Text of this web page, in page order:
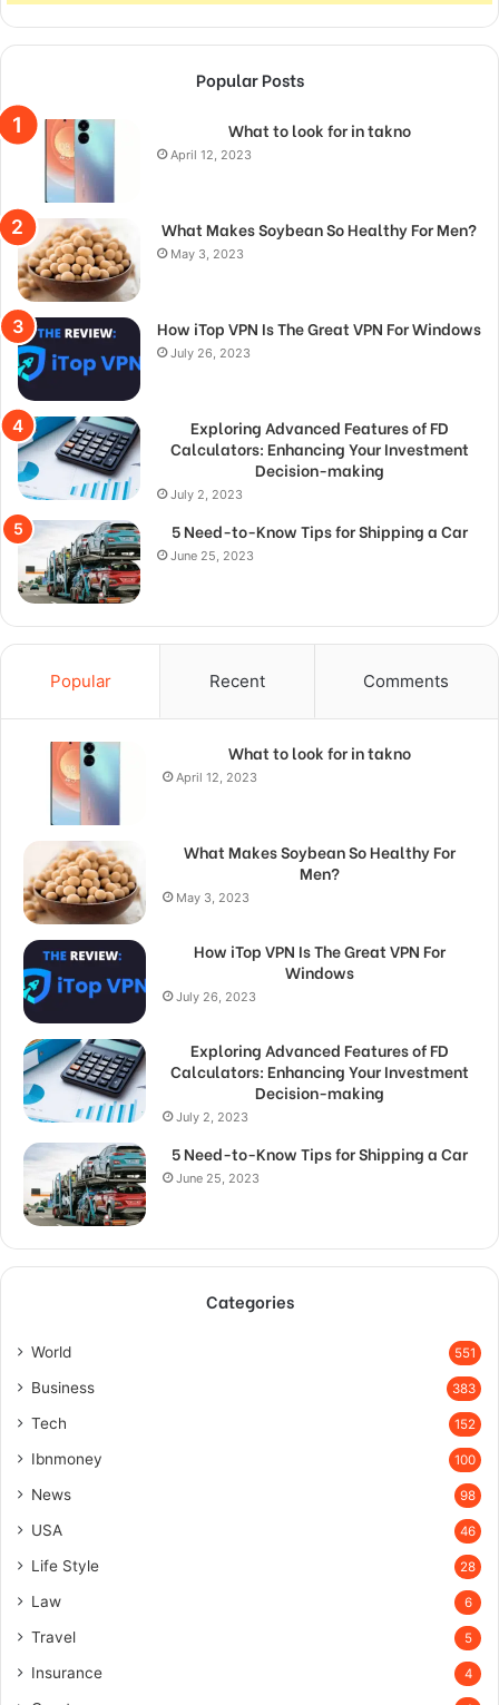
Popular Posts
What to look for in takno
April 12, 2023
What Makes Soybean So Healthy For Men?
May 3, 2023
How iTop VPN Is The Great VPN For Windows
July 26, 2023
Exploring Advanced Features of FD
Calculators: Enhancing Your Investment
Decision-making
July 2, 2023
5 Need-to-Know Tips for Shipping a Car
June 25, 2023
Popular Recent Comments
What to look for in takno
April 12, 2023
What Makes Soybean So Healthy For
Men?
May 3, 2023
How iTop VPN Is The Great VPN For
Windows
July 26, 2023
Exploring Advanced Features of FD
Calculators: Enhancing Your Investment
Decision-making
July 2, 2023
5 Need-to-Know Tips for Shipping a Car
June 25, 2023
Categories
World 551
Business 383
Tech 152
Ibnmoney 100
News 98
USA 46
Life Style 28
Law 6
Travel 5
Insurance 4